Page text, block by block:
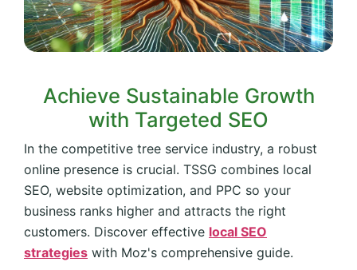
Achieve Sustainable Growth
with Targeted SEO
In the competitive tree service industry, a robust
online presence is crucial. TSSG combines local
SEO, website optimization, and PPC so your
business ranks higher and attracts the right
customers. Discover effective local SEO
strategies with Moz's comprehensive guide.